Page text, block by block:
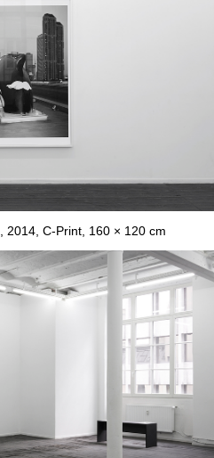
, 2014, C-Print, 160 × 120 cm